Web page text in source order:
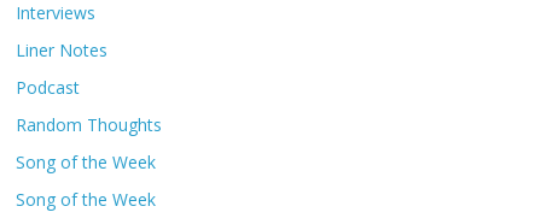
Interviews
Liner Notes
Podcast
Random Thoughts
Song of the Week
Song of the Week